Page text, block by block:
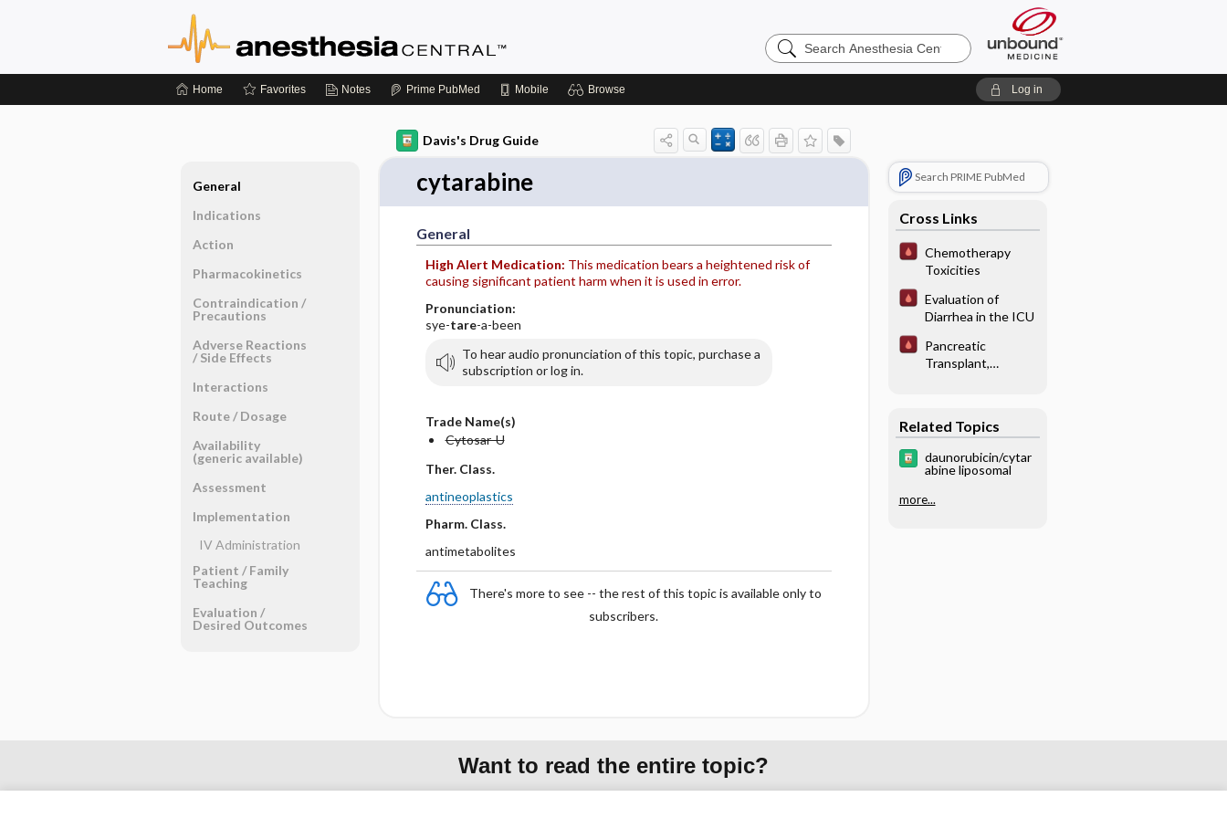
Search
Anesthesia
Home Favorites Notes Prime PubMed Mobile Browse Log in
Davis's Drug Guide
cytarabine
General
High Alert Medication: This medication bears a heightened risk of
causing significant patient harm when it is used in error.
Pronunciation:
sye-tare-a-been
To hear audio pronunciation of this topic, purchase a
subscription or log in.
Trade Name(s)
Cytosar-U
Ther. Class.
antineoplastics
Pharm. Class.
antimetabolites
There's more to see -- the rest of this topic is available only to
subscribers.
Search PRIME PubMed
Cross Links
Chemotherapy
Toxicities
Evaluation of
Diarrhea in the ICU
Pancreatic
Transplant,
Related Topics
daunorubicin/cytar
abine liposomal
more...
General
Indications
Action
Pharmacokinetics
Contraindication ​/ ​
Precautions
Adverse Reactions ​
/ ​Side Effects
Interactions
Route ​/ ​Dosage
Availability
(generic available)
Assessment
Implementation
IV Administration
Patient ​/ ​Family
Teaching
Evaluation ​/ ​
Desired Outcomes
Want to read the entire topic?